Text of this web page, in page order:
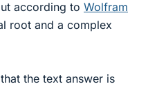
according to Wolfram
root and a complex
the text answer is